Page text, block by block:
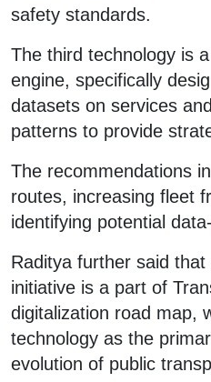
safety standards.
The third technology is
engine, specifically
datasets on services
patterns to provide
The recommendations
routes, increasing fleet
identifying potential
Raditya further said
initiative is a part of
digitalization road map,
technology as the
evolution of public